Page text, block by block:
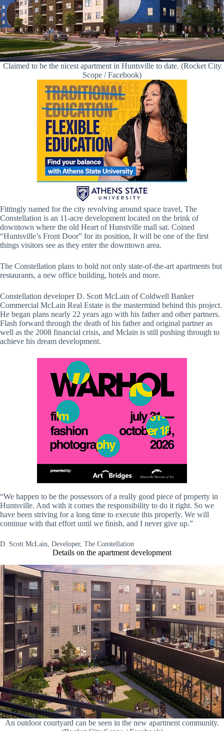
Claimed to be the nicest apartment in Huntsville to date. (Rocket City
Scope / Facebook)
Fittingly named for the city revolving around space travel, The
Constellation is an 11-acre development located on the brink of
downtown where the old Heart of Hunstville mall sat. Coined
“Huntsville’s Front Door” for its position, It will be one of the first
things visitors see as they enter the downtown area.
The Constellation plans to hold not only state-of-the-art apartments but
restaurants, a new office building, hotels and more.
Constellation developer D. Scott McLain of Coldwell Banker
Commercial McLain Real Estate is the mastermind behind this project.
He began plans nearly 22 years ago with his father and other partners.
Flash forward through the death of his father and original partner as
well as the 2008 financial crisis, and Mclain is still pushing through to
achieve his dream development.
“We happen to be the possessors of a really good piece of property in
Huntsville. And with it comes the responsibility to do it right. So we
have been striving for a long time to execute this properly. We will
continue with that effort until we finish, and I never give up.”
D. Scott McLain, Developer, The Constellation
Details on the apartment development
An outdoor courtyard can be seen in the new apartment community.